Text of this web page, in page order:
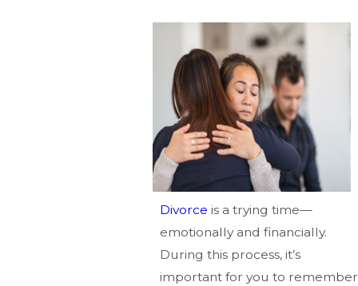
Divorce is a trying time—
emotionally and financially.
During this process, it’s
important for you to remember